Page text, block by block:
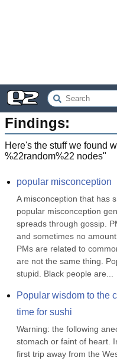
Findings:
Here's the stuff we found
%22random%22 nodes"
popular misconception
A misconception that has
popular misconception
spreads through gossip.
and sometimes no
PMs are related to
are not the same thing.
stupid. Black people are...
Popular wisdom to the
time for sushi
Warning: the following
stomach or faint of heart.
first trip away from the